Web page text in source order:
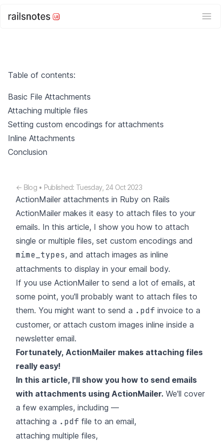
Table of contents:
Basic File Attachments
Attaching multiple files
Setting custom encodings for attachments
Inline Attachments
Conclusion
← Blog• Published: Tuesday, 24 Oct 2023
ActionMailer attachments in Ruby on Rails
ActionMailer makes it easy to attach files to your
emails. In this article, I show you how to attach
single or multiple files, set custom encodings and
mime_types, and attach images as inline
attachments to display in your email body.
If you use ActionMailer to send a lot of emails, at
some point, you'll probably want to attach files to
them. You might want to send a .pdf invoice to a
customer, or attach custom images inline inside a
newsletter email.
Fortunately, ActionMailer makes attaching files
really easy!
In this article, I'll show you how to send emails
with attachments using ActionMailer. We'll cover
a few examples, including —
attaching a .pdf file to an email,
attaching multiple files,